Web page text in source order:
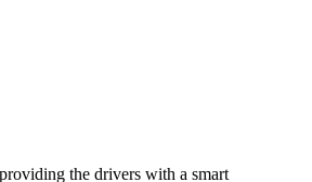
the drivers with a smart